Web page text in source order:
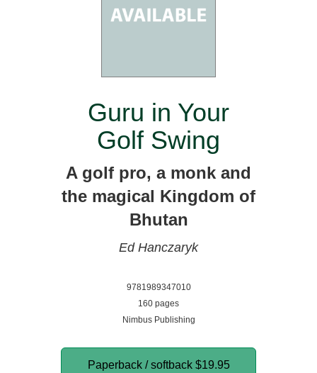
Guru in Your
Golf Swing
A golf pro, a monk and
the magical Kingdom of
Bhutan
Ed Hanczaryk
9781989347010
160 pages
Nimbus Publishing
Paperback / softback $19.95